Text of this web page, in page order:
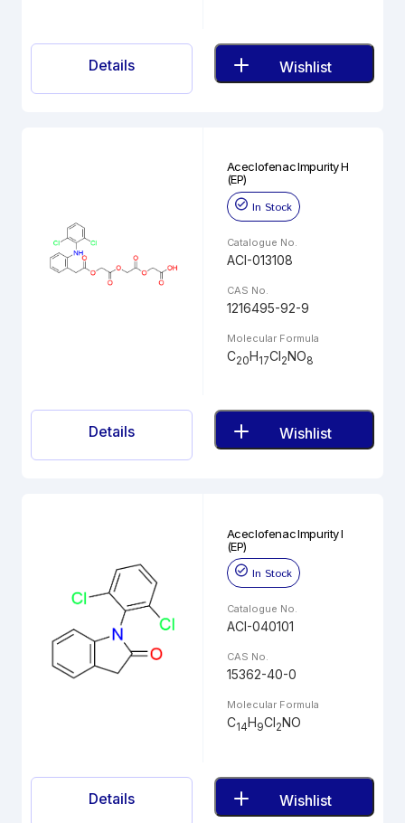
Details Wishlist
Aceclofenac Impurity H
(EP)
In Stock
Catalogue No.
ACI-013108
CAS No.
1216495-92-9
Molecular Formula
C20H17Cl2NO8
Details Wishlist
Aceclofenac Impurity I
(EP)
In Stock
Catalogue No.
ACI-040101
CAS No.
15362-40-0
Molecular Formula
C14H9Cl2NO
Details Wishlist